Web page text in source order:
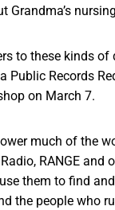
Grandma’s
to these kinds of
Public Records
on March 7.
much of the
RANGE and
them to find
the people who